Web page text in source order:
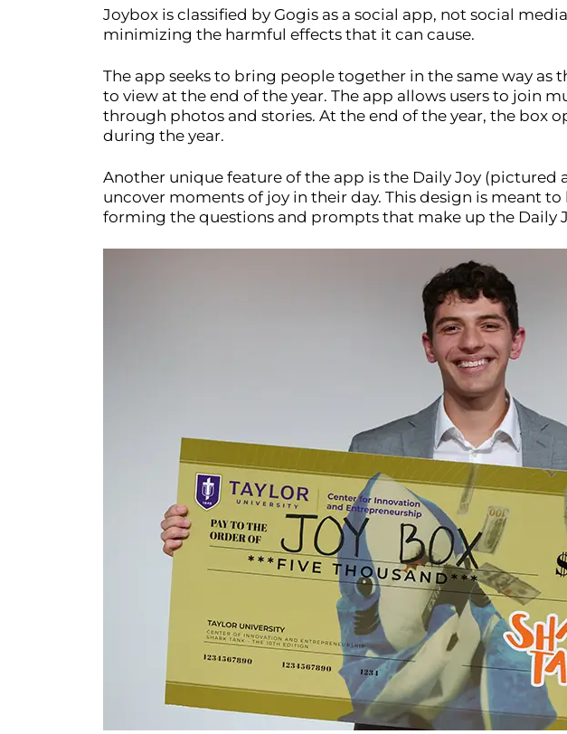
Joybox is classified by Gogis as a social app, not social
minimizing the harmful effects that it can cause.
The app seeks to bring people together in the same way
to view at the end of the year. The app allows users to
through photos and stories. At the end of the year, the box
during the year.
Another unique feature of the app is the Daily Joy
uncover moments of joy in their day. This design is meant
forming the questions and prompts that make up the Daily